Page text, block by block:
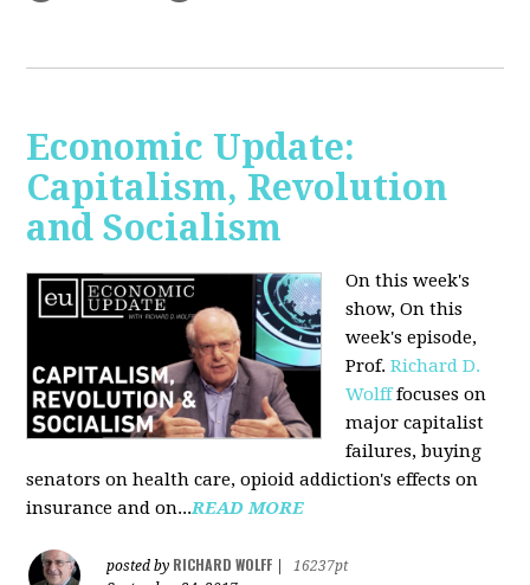
Economic Update:
Capitalism, Revolution
and Socialism
On this week's
show, On this
week's episode,
Prof.Richard D.
Wolfffocuses on
major capitalist
failures, buying
senators on health care, opioid addiction's effects on
insurance and on...READ MORE
posted by RICHARD WOLFF
16237pt